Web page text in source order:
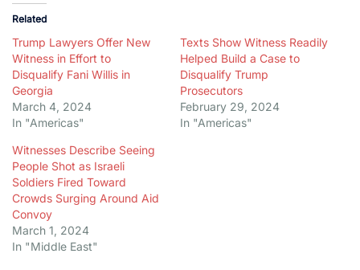
Related
Trump Lawyers Offer New
Witness in Effort to
Disqualify Fani Willis in
Georgia
March 4, 2024
In "Americas"
Texts Show Witness Readily
Helped Build a Case to
Disqualify Trump
Prosecutors
February 29, 2024
In "Americas"
Witnesses Describe Seeing
People Shot as Israeli
Soldiers Fired Toward
Crowds Surging Around Aid
Convoy
March 1, 2024
In "Middle East"